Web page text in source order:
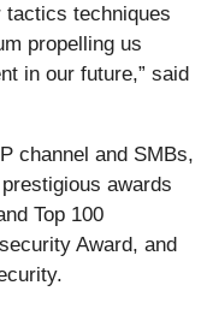
techniques
propelling us
in our future,” said
channel and SMBs,
awards
Top 100
Award, and